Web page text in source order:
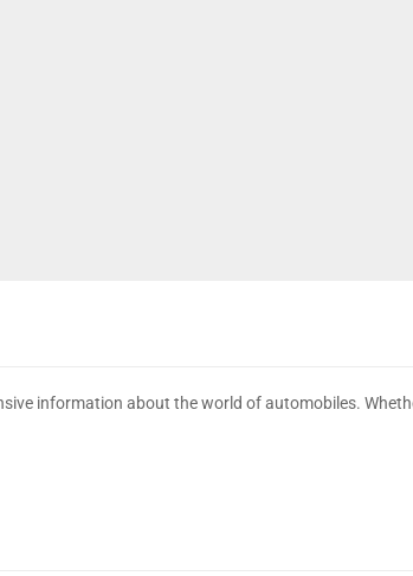
information about the world of automobiles.